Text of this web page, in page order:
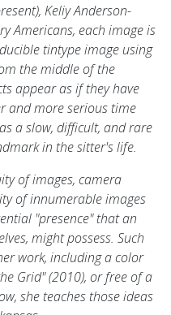
Keliy Anderson-
Americans, each image is
tintype image using
the middle of the
appear as if they have
and more serious time
a slow, difficult, and rare
in the sitter's life.
of images, camera
of innumerable images
"presence" that an
might possess. Such
work, including a color
Grid" (2010), or free of a
she teaches those ideas